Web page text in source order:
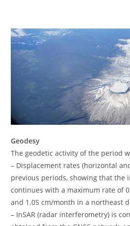
Geodesy
The geodetic activity of the period
– Displacement rates (horizontal
previous periods, showing that the
continues with a maximum rate of
and 1.05 cm/month in a northeast
– InSAR (radar interferometry) is